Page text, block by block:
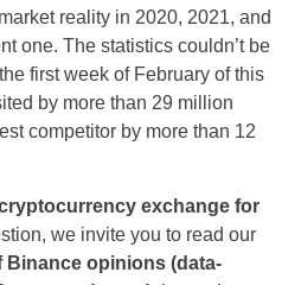
reality in 2020, 2021, and
one. The statistics couldn’t be
first week of February of this
by more than 29 million
competitor by more than 12
exchange for
we invite you to read our
Binance opinions (data-